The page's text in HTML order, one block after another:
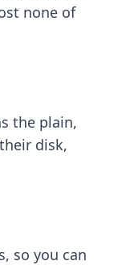
none of
the plain,
disk,
so you can